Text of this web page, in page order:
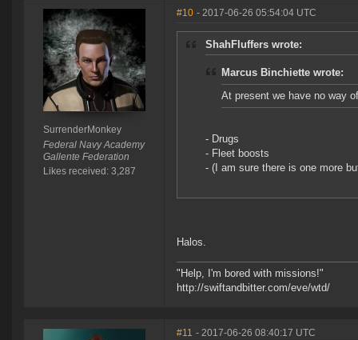
SurrenderMonkey
Federal Navy Academy
Gallente Federation
Likes received: 3,287
#10 - 2017-06-26 05:54:04 UTC
ShahFluffers wrote:
Marcus Binchiette wrote:
At present we have no way
- Drugs
- Fleet boosts
- (I am sure there is one more
Halos.
"Help, I'm bored with missions!"
http://swiftandbitter.com/eve/wtd/
#11 - 2017-06-26 08:40:17 UTC